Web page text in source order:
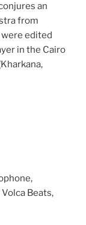
an
from
edited
in the Cairo
Beats,